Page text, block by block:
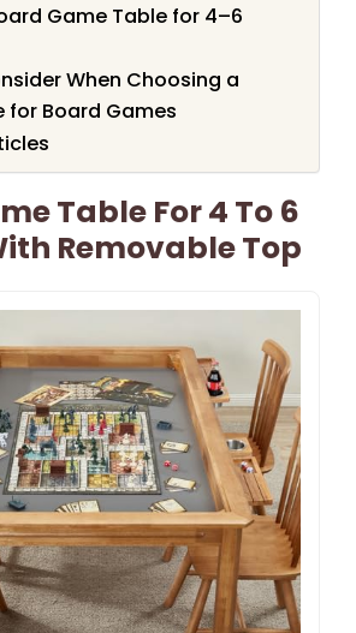
Game Table for 4–6
When Choosing a
for Board Games
Table For 4 To 6
Removable Top